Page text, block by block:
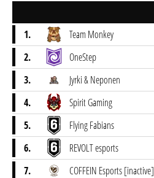
1.
Team Monkey
2.
OneStep
3.
Jyrki & Neponen
4.
Spirit Gaming
5.
Flying Fabians
6.
REVOLT esports
7.
COFFEIN Esports [inactive]